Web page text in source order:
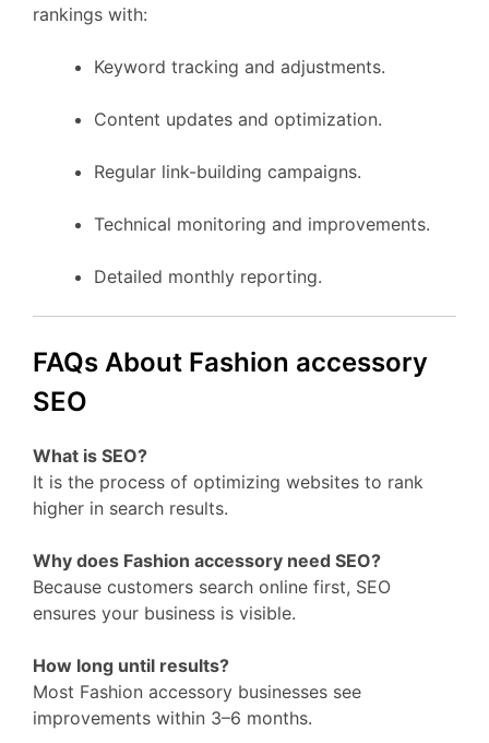
rankings with:
Keyword tracking and adjustments.
Content updates and optimization.
Regular link-building campaigns.
Technical monitoring and improvements.
Detailed monthly reporting.
FAQs About Fashion accessory
SEO
What is SEO?
It is the process of optimizing websites to rank
higher in search results.
Why does Fashion accessory need SEO?
Because customers search online first, SEO
ensures your business is visible.
How long until results?
Most Fashion accessory businesses see
improvements within 3–6 months.